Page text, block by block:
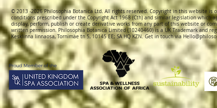
© 2013 -2026 Philosophia Botanica Ltd. All rights reserved. Copyright in this website
conditions prescribed under the Copyright Act 1968 (Cth) and similar legislation which
display, perform, publish or create derivative works fromany part of this website or
written permission. Philosophia Botanica Limited (10240460)is a UK Trademark and
Kesklinna linnaosa, Tornimäe tn 5, 10145 EE; SAHQ KZN. Get in touch via